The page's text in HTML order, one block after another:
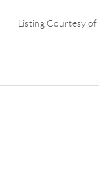
Listing Courtesy of